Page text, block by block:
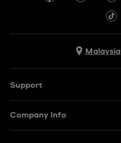
Malaysia
Support
Company Info